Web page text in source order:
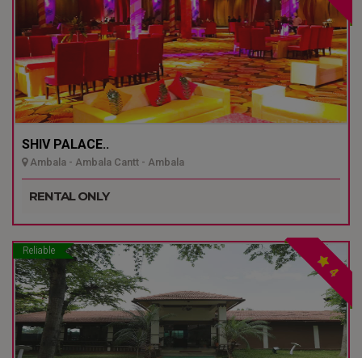
SHIV PALACE..
Ambala - Ambala Cantt - Ambala
RENTAL ONLY
Reliable
4